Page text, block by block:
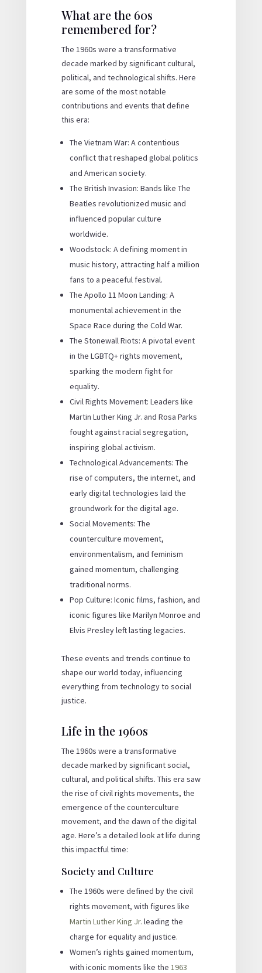
What are the 60s
remembered for?
The 1960s were a transformative
decade marked by significant cultural,
political, and technological shifts. Here
are some of the most notable
contributions and events that define
this era:
The Vietnam War: A contentious
conflict that reshaped global politics
and American society.
The British Invasion: Bands like The
Beatles revolutionized music and
influenced popular culture
worldwide.
Woodstock: A defining moment in
music history, attracting half a million
fans to a peaceful festival.
The Apollo 11 Moon Landing: A
monumental achievement in the
Space Race during the Cold War.
The Stonewall Riots: A pivotal event
in the LGBTQ+ rights movement,
sparking the modern fight for
equality.
Civil Rights Movement: Leaders like
Martin Luther King Jr. and Rosa Parks
fought against racial segregation,
inspiring global activism.
Technological Advancements: The
rise of computers, the internet, and
early digital technologies laid the
groundwork for the digital age.
Social Movements: The
counterculture movement,
environmentalism, and feminism
gained momentum, challenging
traditional norms.
Pop Culture: Iconic films, fashion, and
iconic figures like Marilyn Monroe and
Elvis Presley left lasting legacies.
These events and trends continue to
shape our world today, influencing
everything from technology to social
justice.
Life in the 1960s
The 1960s were a transformative
decade marked by significant social,
cultural, and political shifts. This era saw
the rise of civil rights movements, the
emergence of the counterculture
movement, and the dawn of the digital
age. Here’s a detailed look at life during
this impactful time:
Society and Culture
The 1960s were defined by the civil
rights movement, with figures like
Martin Luther King Jr. leading the
charge for equality and justice.
Women’s rights gained momentum,
with iconic moments like the 1963